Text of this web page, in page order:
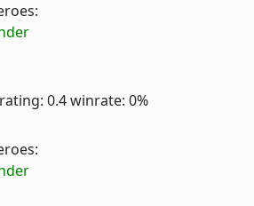
rating: 0.4winrate: 0%